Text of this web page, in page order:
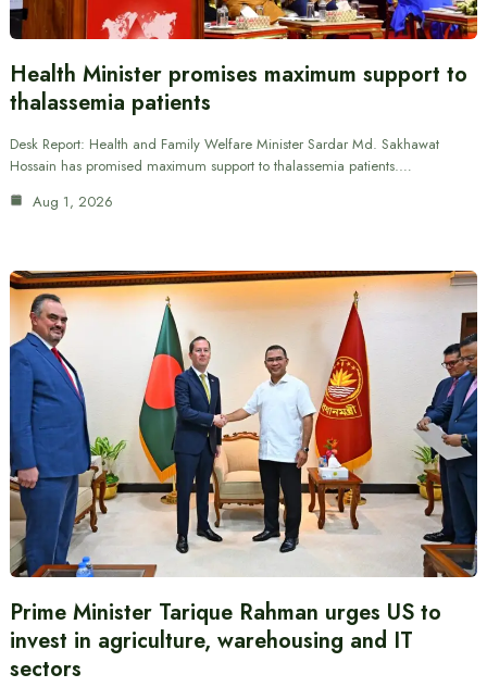
Health Minister promises maximum support to
thalassemia patients
Desk Report: Health and Family Welfare Minister Sardar Md. Sakhawat
Hossain has promised maximum support to thalassemia patients.…
Aug 1, 2026
Prime Minister Tarique Rahman urges US to
invest in agriculture, warehousing and IT
sectors